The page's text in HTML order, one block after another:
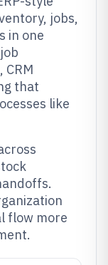
jobs,
in one
that
like
flow more